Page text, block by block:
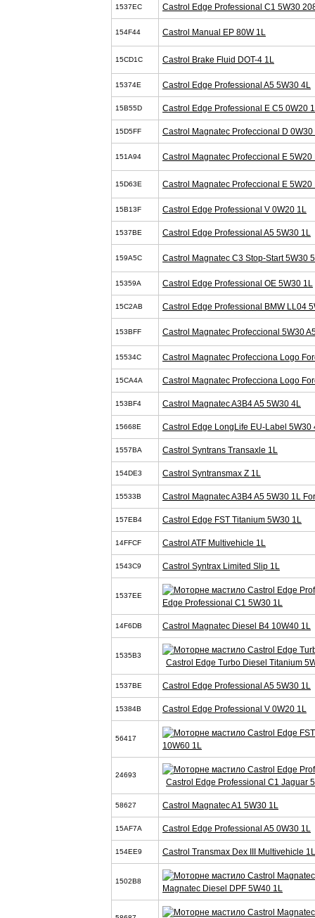
1537EC Castrol Edge Professional C1 5W30
154F44 Castrol Manual EP 80W 1L
15CD1C Castrol Brake Fluid DOT-4 1L
15374E Castrol Edge Professional A5 5W30 4L
15B55D Castrol Edge Professional E C5 0W20
15D5FF Castrol Magnatec Profeccional D 0W30
151A94 Castrol Magnatec Profeccional E 5W20
15D63E Castrol Magnatec Profeccional E 5W20
15B13F Castrol Edge Professional V 0W20 1L
1537BE Castrol Edge Professional A5 5W30 1L
159A5C Castrol Magnatec C3 Stop-Start 5W30
15359A Castrol Edge Professional OE 5W30 1L
15C2AB Castrol Edge Professional BMW LL04
153BFF Castrol Magnatec Profeccional 5W30
15534C Castrol Magnatec Profecciona Logo
15CA4A Castrol Magnatec Profecciona Logo
153BF4 Castrol Magnatec A3B4 A5 5W30 4L
15668E Castrol Edge LongLife EU-Label 5W30
1557BA Castrol Syntrans Transaxle 1L
154DE3 Castrol Syntransmax Z 1L
15533B Castrol Magnatec A3B4 A5 5W30 1L
157EB4 Castrol Edge FST Titanium 5W30 1L
14FFCF Castrol ATF Multivehicle 1L
1543C9 Castrol Syntrax Limited Slip 1L
1537EE
Edge Professional C1 5W30 1L
14F6DB Castrol Magnatec Diesel B4 10W40 1L
1535B3
Castrol Edge Turbo Diesel Titanium
1537BE Castrol Edge Professional A5 5W30 1L
15384B Castrol Edge Professional V 0W20 1L
56417
10W60 1L
24693
Castrol Edge Professional C1 Jaguar
58627 Castrol Magnatec A1 5W30 1L
15AF7A Castrol Edge Professional A5 0W30 1L
154EE9 Castrol Transmax Dex III Multivehicle 1L
1502B8
Magnatec Diesel DPF 5W40 1L